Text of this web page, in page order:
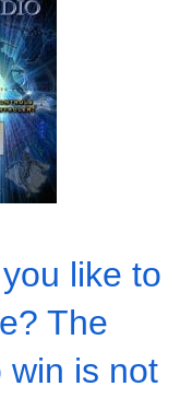
like to
The
win is not